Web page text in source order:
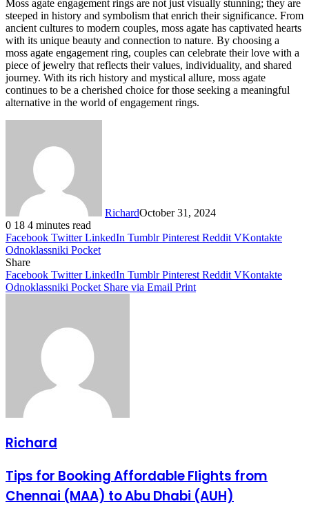
Moss agate engagement rings are not just visually stunning; they are
steeped in history and symbolism that enrich their significance. From
ancient cultures to modern couples, moss agate has captivated hearts
with its unique beauty and connection to nature. By choosing a
moss agate engagement ring, couples can celebrate their love with a
piece of jewelry that reflects their values, individuality, and shared
journey. With its rich history and mystical allure, moss agate
continues to be a cherished choice for those seeking a meaningful
alternative in the world of engagement rings.
RichardOctober 31, 2024
0 18 4 minutes read
Facebook Twitter LinkedIn Tumblr Pinterest Reddit VKontakte
Odnoklassniki Pocket
Share
Facebook Twitter LinkedIn Tumblr Pinterest Reddit VKontakte
Odnoklassniki Pocket Share via Email Print
Richard
Tips for Booking Affordable Flights from
Chennai (MAA) to Abu Dhabi (AUH)